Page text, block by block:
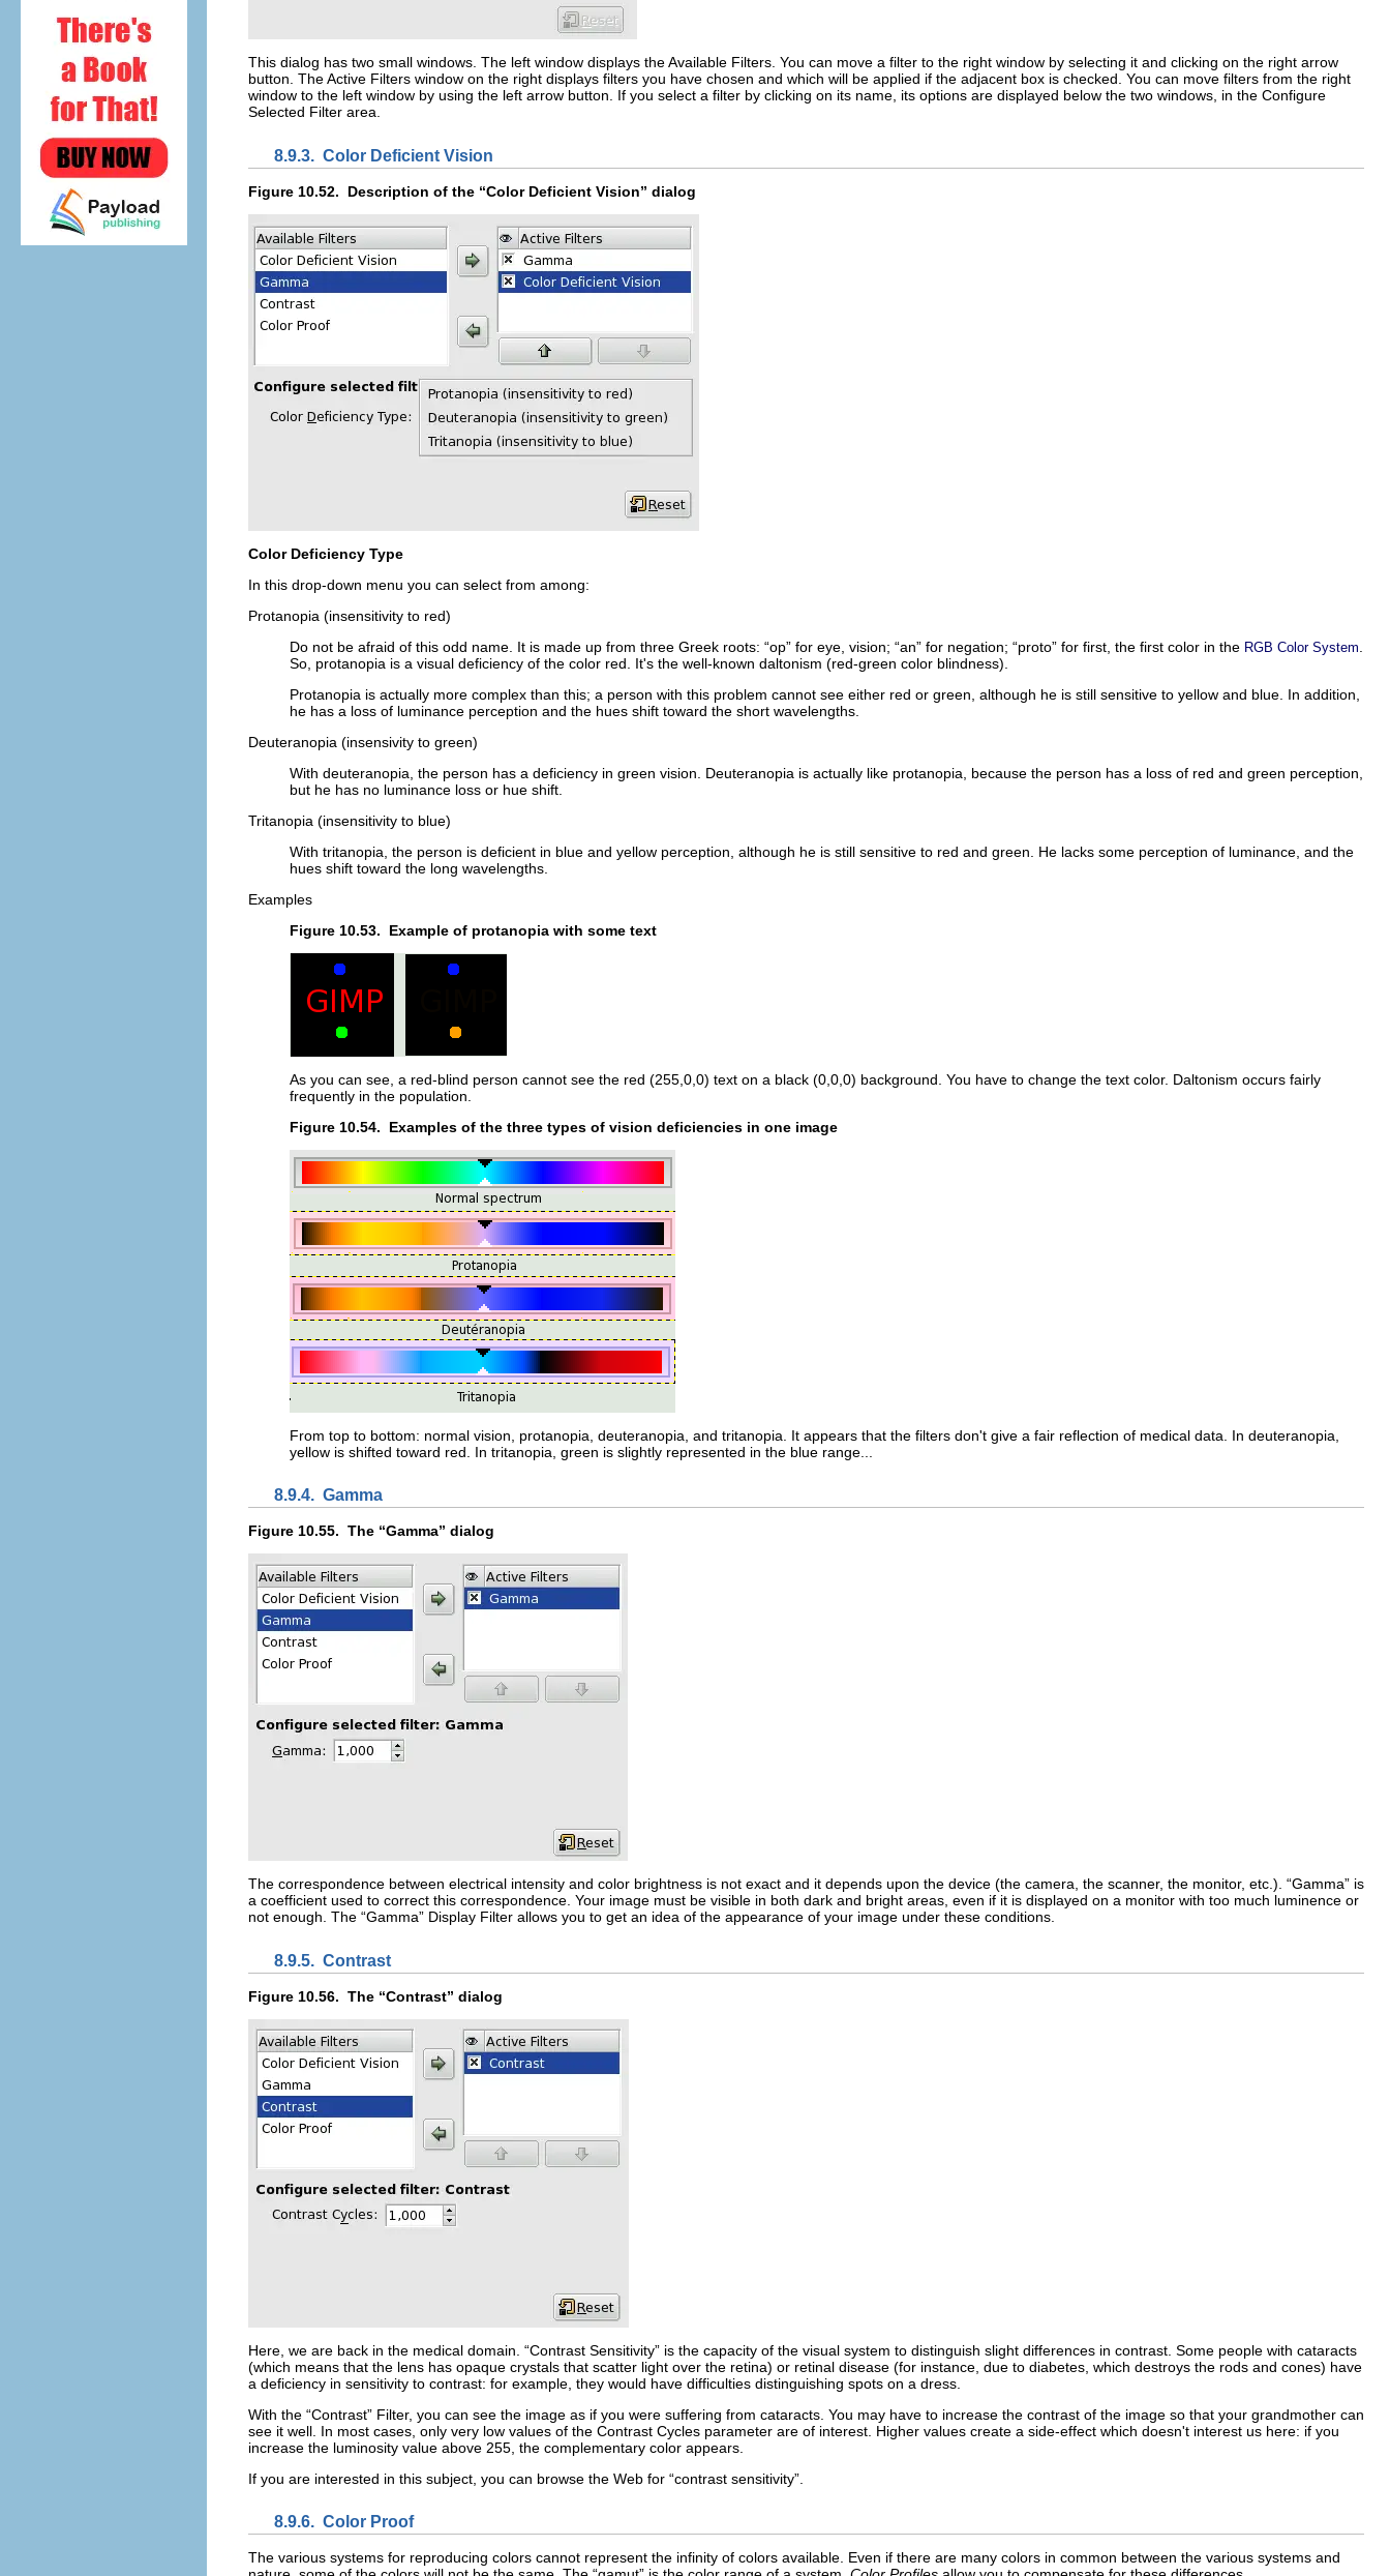
This dialog has two small windows. The left window displays theAvailable Filters . You can move a filter to the right window by selecting it and clicking on the right arrow
button. TheActive Filters window on the right displays filters you have chosen and which will be applied if the adjacent box is checked. You can move filters from the right
window to the left window by using the left arrow button. If you select a filter by clicking on its name, its options are displayed below the two windows, in the Configure
Selected Filter area.
8.9.3. Color Deficient Vision
Figure 10.52. Description of the “Color Deficient Vision” dialog
Color Deficiency Type
In this drop-down menu you can select from among:
Protanopia (insensitivity to red)
Do not be afraid of this odd name. It is made up from three Greek roots: “op” for eye, vision; “an” for negation; “proto” for first, the first color in the RGB Color System
So, protanopia is a visual deficiency of the color red. It's the well-known daltonism (red-green color blindness).
Protanopia is actually more complex than this; a person with this problem cannot see either red or green, although he is still sensitive to yellow and blue. In addition,
he has a loss of luminance perception and the hues shift toward the short wavelengths.
Deuteranopia (insensivity to green)
With deuteranopia, the person has a deficiency in green vision. Deuteranopia is actually like protanopia, because the person has a loss of red and green perception,
but he has no luminance loss or hue shift.
Tritanopia (insensitivity to blue)
With tritanopia, the person is deficient in blue and yellow perception, although he is still sensitive to red and green. He lacks some perception of luminance, and the
hues shift toward the long wavelengths.
Examples
Figure 10.53. Example of protanopia with some text
As you can see, a red-blind person cannot see the red (255,0,0) text on a black (0,0,0) background. You have to change the text color. Daltonism occurs fairly
frequently in the population.
Figure 10.54. Examples of the three types of vision deficiencies in one image
From top to bottom: normal vision, protanopia, deuteranopia, and tritanopia. It appears that the filters don't give a fair reflection of medical data. In deuteranopia,
yellow is shifted toward red. In tritanopia, green is slightly represented in the blue range...
8.9.4. Gamma
Figure 10.55. The “Gamma” dialog
The correspondence between electrical intensity and color brightness is not exact and it depends upon the device (the camera, the scanner, the monitor, etc.). “Gamma” is
a coefficient used to correct this correspondence. Your image must be visible in both dark and bright areas, even if it is displayed on a monitor with too much luminence or
not enough. The “Gamma” Display Filter allows you to get an idea of the appearance of your image under these conditions.
8.9.5. Contrast
Figure 10.56. The “Contrast” dialog
Here, we are back in the medical domain. “Contrast Sensitivity” is the capacity of the visual system to distinguish slight differences in contrast. Some people with cataracts
(which means that the lens has opaque crystals that scatter light over the retina) or retinal disease (for instance, due to diabetes, which destroys the rods and cones) have
a deficiency in sensitivity to contrast: for example, they would have difficulties distinguishing spots on a dress.
With the “Contrast” Filter, you can see the image as if you were suffering from cataracts. You may have to increase the contrast of the image so that your grandmother can
see it well. In most cases, only very low values of the Contrast Cycles parameter are of interest. Higher values create a side-effect which doesn't interest us here: if you
increase the luminosity value above 255, the complementary color appears.
If you are interested in this subject, you can browse the Web for “contrast sensitivity”.
8.9.6. Color Proof
The various systems for reproducing colors cannot represent the infinity of colors available. Even if there are many colors in common between the various systems and